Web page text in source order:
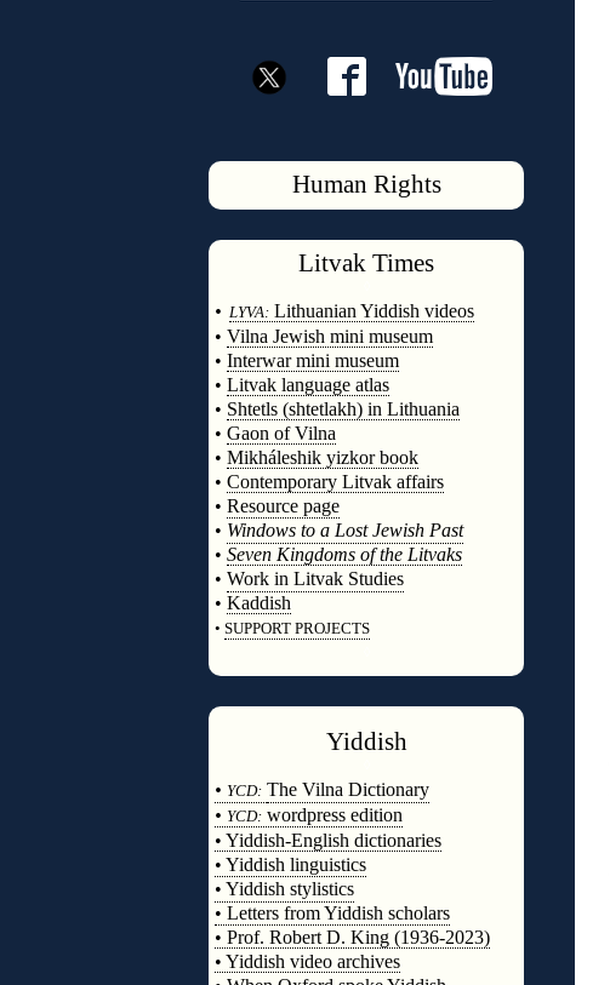
Human Rights
Litvak Times
• LYVA: Lithuanian Yiddish videos
• Vilna Jewish mini museum
• Interwar mini museum
• Litvak language atlas
• Shtetls (shtetlakh) in Lithuania
• Gaon of Vilna
• Mikháleshik yizkor book
• Contemporary Litvak affairs
• Resource page
• Windows to a Lost Jewish Past
• Seven Kingdoms of the Litvaks
• Work in Litvak Studies
• Kaddish
• SUPPORT PROJECTS
Yiddish
• YCD: The Vilna Dictionary
• YCD: wordpress edition
• Yiddish-English dictionaries
• Yiddish linguistics
• Yiddish stylistics
• Letters from Yiddish scholars
• Prof. Robert D. King (1936-2023)
• Yiddish video archives